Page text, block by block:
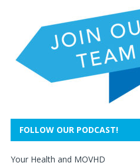
FOLLOW OUR PODCAST!
Your Health and MOVHD